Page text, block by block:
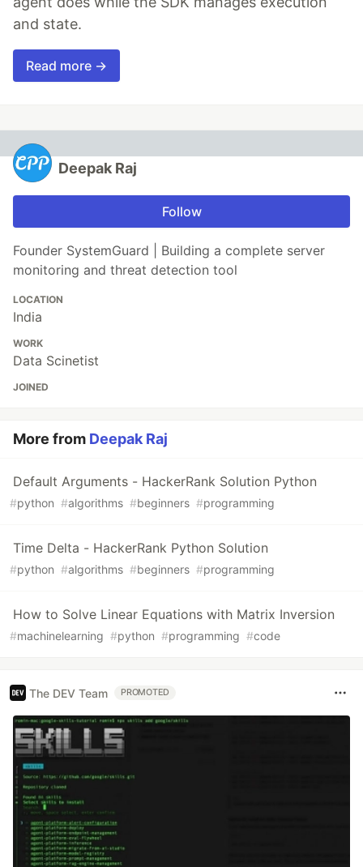
and state.
Read more →
Deepak Raj
Follow
Founder SystemGuard | Building a complete server
monitoring and threat detection tool
LOCATION
India
WORK
Data Scinetist
JOINED
More from Deepak Raj
Default Arguments - HackerRank Solution Python
#python #algorithms #beginners #programming
Time Delta - HackerRank Python Solution
#python #algorithms #beginners #programming
How to Solve Linear Equations with Matrix Inversion
#machinelearning #python #programming #code
The DEV Team PROMOTED